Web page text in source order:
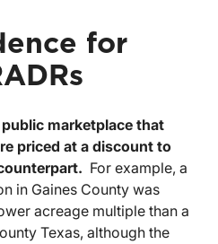
for
marketplace that
priced at a discount to
For example, a
in Gaines County was
acreage multiple than a
Texas, although the